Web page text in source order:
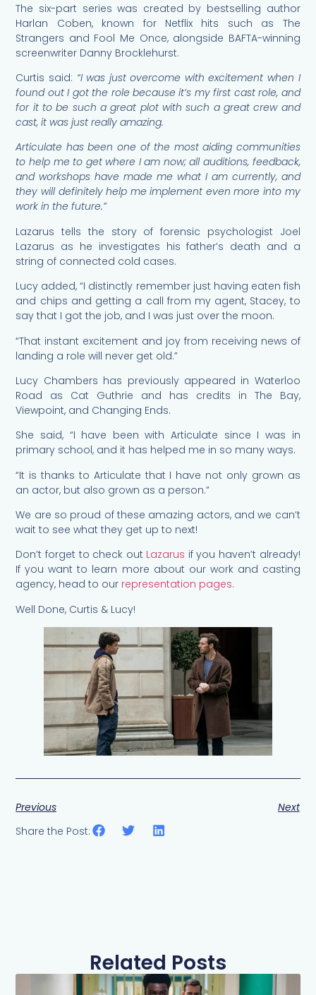
The six-part series was created by bestselling author
Harlan Coben, known for Netflix hits such as The
Strangers and Fool Me Once, alongside BAFTA-winning
screenwriter Danny Brocklehurst.
Curtis said: “I was just overcome with excitement when I
found out I got the role because it’s my first cast role, and
for it to be such a great plot with such a great crew and
cast, it was just really amazing.
Articulate has been one of the most aiding communities
to help me to get where I am now; all auditions, feedback,
and workshops have made me what I am currently, and
they will definitely help me implement even more into my
work in the future.”
Lazarus tells the story of forensic psychologist Joel
Lazarus as he investigates his father’s death and a
string of connected cold cases.
Lucy added, “I distinctly remember just having eaten fish
and chips and getting a call from my agent, Stacey, to
say that I got the job, and I was just over the moon.
“That instant excitement and joy from receiving news of
landing a role will never get old.”
Lucy Chambers has previously appeared in Waterloo
Road as Cat Guthrie and has credits in The Bay,
Viewpoint, and Changing Ends.
She said, “I have been with Articulate since I was in
primary school, and it has helped me in so many ways.
“It is thanks to Articulate that I have not only grown as
an actor, but also grown as a person.”
We are so proud of these amazing actors, and we can’t
wait to see what they get up to next!
Don’t forget to check out Lazarus if you haven’t already!
If you want to learn more about our work and casting
agency, head to our representation pages.
Well Done, Curtis & Lucy!
Previous
Next
Share the Post:
Related Posts